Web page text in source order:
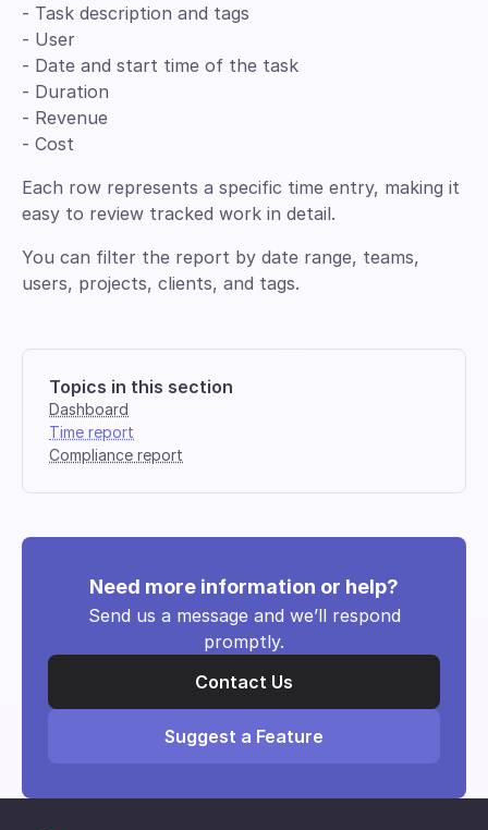
- Task description and tags
- User
- Date and start time of the task
- Duration
- Revenue
- Cost
Each row represents a specific time entry, making it
easy to review tracked work in detail.
You can filter the report by date range, teams,
users, projects, clients, and tags.
Topics in this section
Dashboard
Time report
Compliance report
Need more information or help?
Send us a message and we’ll respond
promptly.
Contact Us
Suggest a Feature